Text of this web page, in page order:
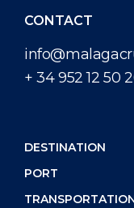
CONTACT
+ 34 952 12 50
DESTINATION
PORT